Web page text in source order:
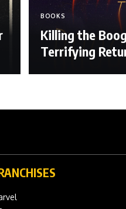
BOOKS
Killing the
Terrifying